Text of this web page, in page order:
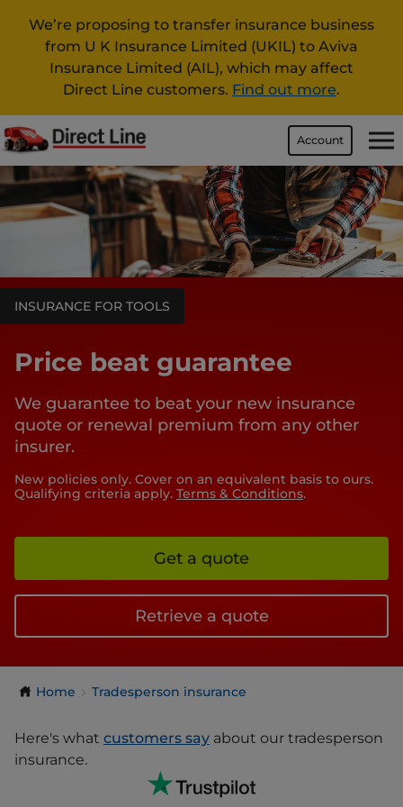
We’re proposing to transfer insurance business
from U K Insurance Limited (UKIL) to Aviva
Insurance Limited (AIL), which may affect
Direct Line customers. Find out more.
Account
INSURANCE FOR TOOLS
Price beat guarantee
We guarantee to beat your new insurance
quote or renewal premium from any other
insurer.
New policies only. Cover on an equivalent basis to ours.
Qualifying criteria apply. Terms & Conditions.
Get a quote
Retrieve a quote
Home Tradesperson insurance
Here's what customers say about our tradesperson
insurance.